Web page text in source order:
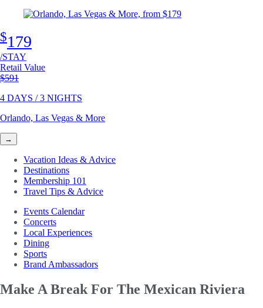
$179
/STAY
Retail Value
Original price
$591
4 DAYS / 3 NIGHTS
Orlando, Las Vegas & More
→
Vacation Ideas & Advice
Destinations
Membership 101
Travel Tips & Advice
Events Calendar
Concerts
Local Experiences
Dining
Sports
Brand Ambassadors
Make A Break For The Mexican Riviera